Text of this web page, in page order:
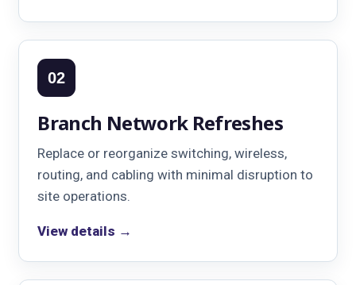
02
Branch Network Refreshes
Replace or reorganize switching, wireless,
routing, and cabling with minimal disruption to
site operations.
View details →